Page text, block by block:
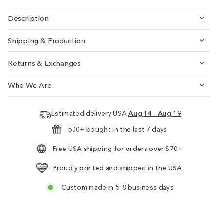
Description
Shipping & Production
Returns & Exchanges
Who We Are
Estimated delivery USA Aug 14 - Aug 19
500+ bought in the last 7 days
Free USA shipping for orders over $70+
Proudly printed and shipped in the USA
Custom made in 5-8 business days